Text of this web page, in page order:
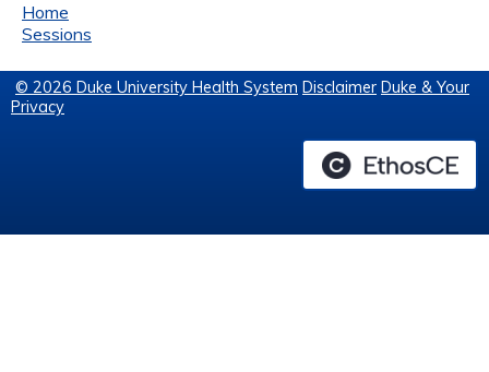
Home
Sessions
© 2026 Duke University Health System Disclaimer Duke & Your
Privacy